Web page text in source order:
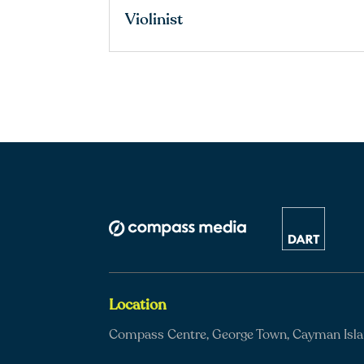
Violinist
Location
Compass Centre, George Town, Cayman